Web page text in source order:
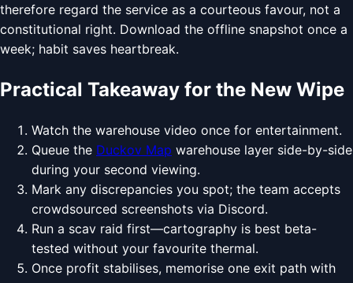
therefore regard the service as a courteous favour, not a
constitutional right. Download the offline snapshot once a
week; habit saves heartbreak.
Practical Takeaway for the New Wipe
Watch the warehouse video once for entertainment.
Queue the Duckov Map warehouse layer side-by-side
during your second viewing.
Mark any discrepancies you spot; the team accepts
crowdsourced screenshots via Discord.
Run a scav raid first—cartography is best beta-
tested without your favourite thermal.
Once profit stabilises, memorise one exit path with